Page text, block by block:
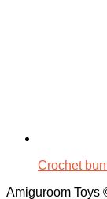
Crochet
Amiguroom Toys